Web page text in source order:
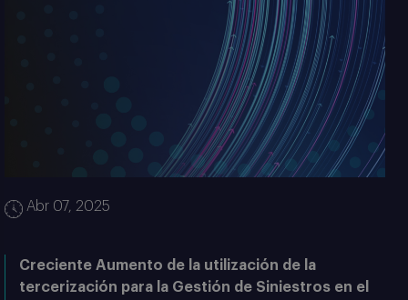
Abr 07, 2025
Creciente Aumento de la utilización de la
tercerización para la Gestión de Siniestros en el